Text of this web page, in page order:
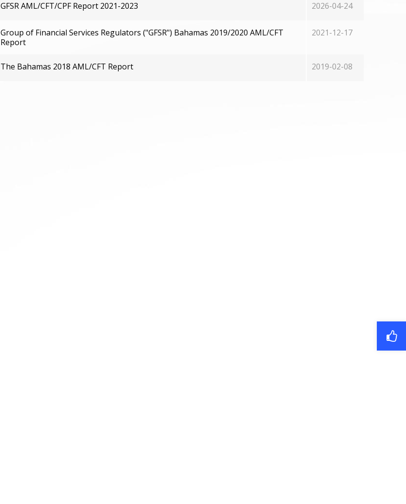
GFSR AML/CFT/CPF Report 2021-2023 2026-04-24
Group of Financial Services Regulators ("GFSR") Bahamas 2019/2020 AML/CFT
Report
2021-12-17
The Bahamas 2018 AML/CFT Report 2019-02-08